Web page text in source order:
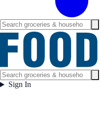
Sign In